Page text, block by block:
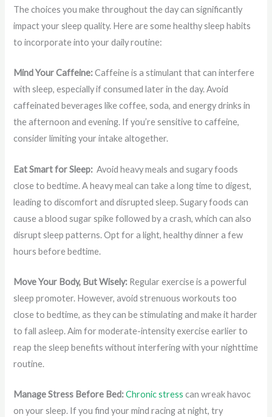
The choices you make throughout the day can significantly
impact your sleep quality. Here are some healthy sleep habits
to incorporate into your daily routine:
Mind Your Caffeine:Caffeine is a stimulant that can interfere
with sleep, especially if consumed later in the day. Avoid
caffeinated beverages like coffee, soda, and energy drinks in
the afternoon and evening. If you’re sensitive to caffeine,
consider limiting your intake altogether.
Eat Smart for Sleep: Avoid heavy meals and sugary foods
close to bedtime. A heavy meal can take a long time to digest,
leading to discomfort and disrupted sleep. Sugary foods can
cause a blood sugar spike followed by a crash, which can also
disrupt sleep patterns. Opt for a light, healthy dinner a few
hours before bedtime.
Move Your Body, But Wisely: Regular exercise is a powerful
sleep promoter. However, avoid strenuous workouts too
close to bedtime, as they can be stimulating and make it harder
to fall asleep. Aim for moderate-intensity exercise earlier to
reap the sleep benefits without interfering with your nighttime
routine.
Manage Stress Before Bed: Chronic stress can wreak havoc
on your sleep. If you find your mind racing at night, try